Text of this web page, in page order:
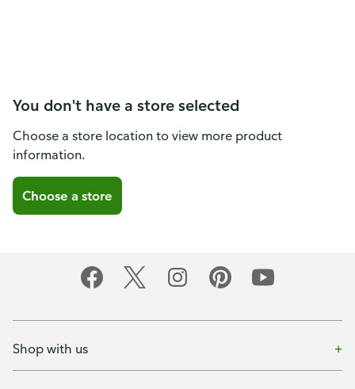
You don't have a store selected
Choose a store location to view more product
information.
Choose a store
Shop with us